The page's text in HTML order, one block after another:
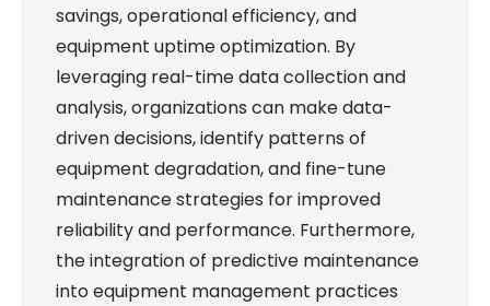
savings, operational efficiency, and
equipment uptime optimization. By
leveraging real-time data collection and
analysis, organizations can make data-
driven decisions, identify patterns of
equipment degradation, and fine-tune
maintenance strategies for improved
reliability and performance. Furthermore,
the integration of predictive maintenance
into equipment management practices